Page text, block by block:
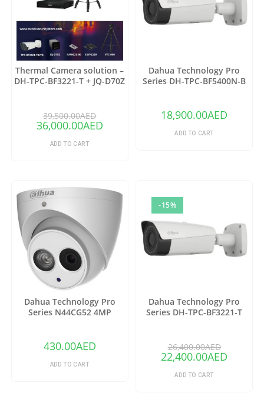
Thermal Camera solution –
DH-TPC-BF3221-T + JQ-D70Z
39,500.00AED
36,000.00AED
ADD TO CART
Dahua Technology Pro
Series DH-TPC-BF5400N-B
18,900.00AED
ADD TO CART
Dahua Technology Pro
Series N44CG52 4MP
Lens & Night Vision (Ivory)
430.00AED
ADD TO CART
-15%
Dahua Technology Pro
Series DH-TPC-BF3221-T
(Copy)
26,400.00AED
22,400.00AED
ADD TO CART